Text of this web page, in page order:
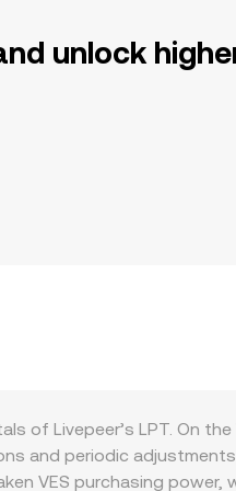
unlock
of Livepeer’s LPT. On the
and periodic
VES purchasing power,